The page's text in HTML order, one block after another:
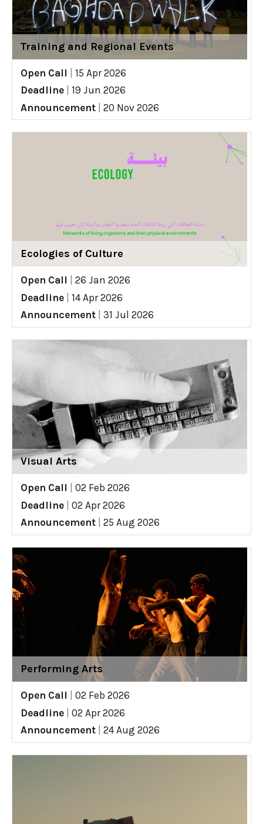
Training and Regional Events
Open Call
15 Apr 2026
Deadline
19 Jun 2026
Announcement
20 Nov 2026
Ecologies of Culture
Open Call
26 Jan 2026
Deadline
14 Apr 2026
Announcement
31 Jul 2026
Visual Arts
Open Call
02 Feb 2026
Deadline
02 Apr 2026
Announcement
25 Aug 2026
Performing Arts
Open Call
02 Feb 2026
Deadline
02 Apr 2026
Announcement
24 Aug 2026